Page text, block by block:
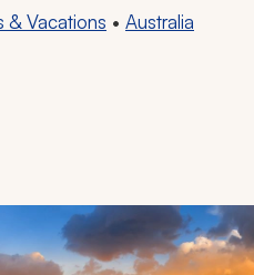
& Vacations • Australia